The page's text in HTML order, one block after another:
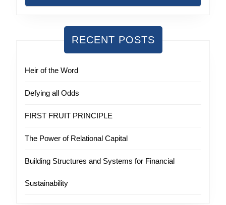
RECENT POSTS
Heir of the Word
Defying all Odds
FIRST FRUIT PRINCIPLE
The Power of Relational Capital
Building Structures and Systems for Financial
Sustainability